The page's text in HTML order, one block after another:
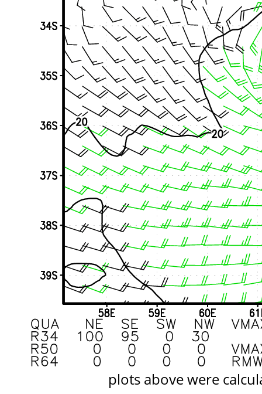
plots above were